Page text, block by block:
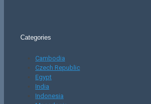
Categories
Cambodia
Czech Republic
Egypt
India
Indonesia